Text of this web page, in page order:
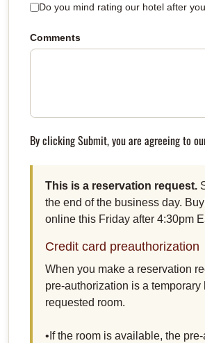
Do you mind rating our hotel after
Comments
By clicking Submit, you are agreeing to
This is a reservation request.
the end of the business day.
online this Friday after 4:30pm
Credit card preauthorization
When you make a reservation
pre-authorization is a
requested room.
•If the room is available, the